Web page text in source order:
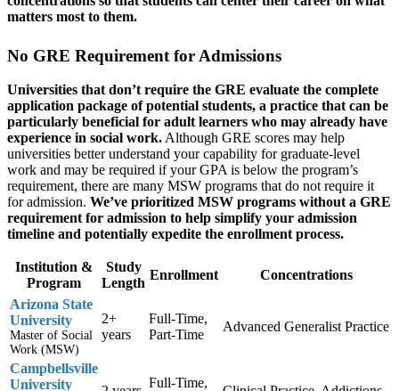
matters most to them.
No GRE Requirement for Admissions
Universities that don’t require the GRE evaluate the complete
application package of potential students, a practice that can be
particularly beneficial for adult learners who may already have
experience in social work.Although GRE scores may help
universities better understand your capability for graduate-level
work and may be required if your GPA is below the program’s
requirement, there are many MSW programs that do not require it
for admission. We’ve prioritized MSW programs without a GRE
requirement for admission to help simplify your admission
timeline and potentially expedite the enrollment process.
Institution &
Program
Study
Length
Enrollment
Concentrations
Arizona State
University
Master of Social
Work (MSW)
2+
years
Full-Time,
Part-Time
Advanced Generalist Practice
Campbellsville
University
Full-Time,